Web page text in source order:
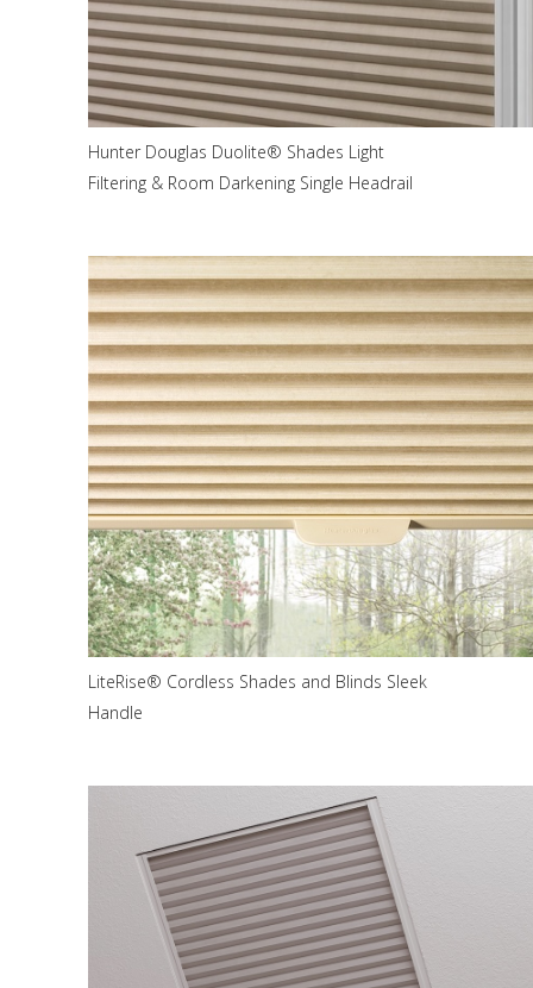
Hunter Douglas Duolite® Shades Light
Filtering & Room Darkening Single Headrail
LiteRise® Cordless Shades and Blinds Sleek
Handle